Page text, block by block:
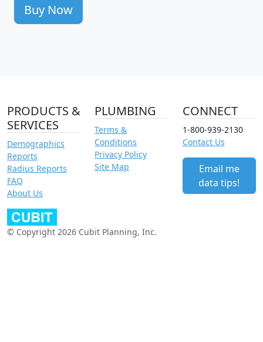
Buy Now
PRODUCTS &
SERVICES
Demographics
Reports
Radius Reports
FAQ
About Us
PLUMBING
Terms &
Conditions
Privacy Policy
Site Map
CONNECT
1-800-939-2130
Contact Us
Email me
data tips!
© Copyright 2026 Cubit Planning, Inc.